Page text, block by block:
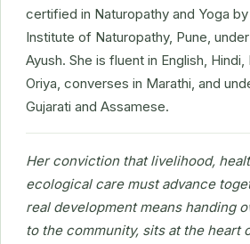
certified in Naturopathy and Yoga
Institute of Naturopathy, Pune,
Ayush. She is fluent in English, Hindi,
Oriya, converses in Marathi, and
Gujarati and Assamese.
Her conviction that livelihood,
ecological care must advance
real development means handing
to the community, sits at the heart